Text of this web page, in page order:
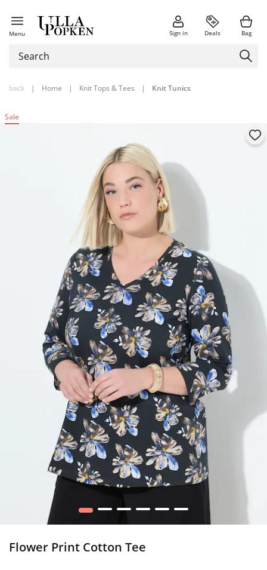
Menu Sign in Deals Bag
back | Home | Knit Tops & Tees | Knit Tunics
Sale
1 2 3 4 5 6
Flower Print Cotton Tee